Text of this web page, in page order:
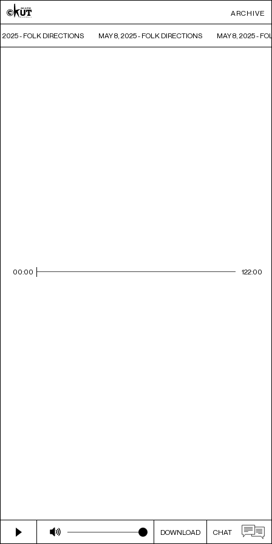
ARCHIVE
2025 - FOLK DIRECTIONS MAY 8, 2025 - FOLK DIRECTIONS MAY 8, 2025 -
00:00 122:00
DOWNLOAD CHAT